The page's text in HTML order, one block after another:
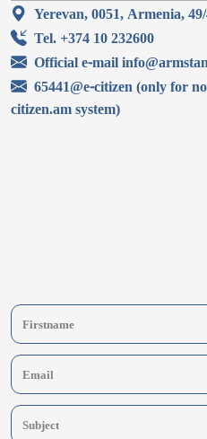
Yerevan, 0051, Armenia,
Tel. +374 10 232600
Official e-mail
65441@e-citizen (only for
citizen.am system)